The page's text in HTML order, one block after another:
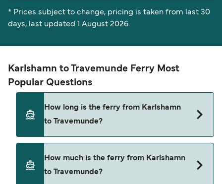
* Prices subject to change, pricing is taken from last 30
days, last updated 1 August 2026.
Karlshamn to Travemunde Ferry Most
Popular Questions
How long is the ferry from Karlshamn
to Travemunde?
Travemunde is approximately 12 hours 15 minutes.
How much is the ferry from Karlshamn
to Travemunde?